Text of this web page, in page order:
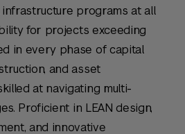
programs at all
for projects exceeding
in every phase of capital
and asset
at navigating multi-
Proficient in LEAN design,
and innovative